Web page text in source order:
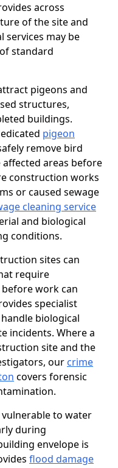
across
of the site and
services may be
standard
pigeons and
structures,
buildings.
pigeon
remove bird
areas before
construction works
or caused sewage
cleaning service
and biological
conditions.
sites can
require
work can
specialist
biological
incidents. Where a
site and the
our crime
covers forensic
to water
during
envelope is
flood damage